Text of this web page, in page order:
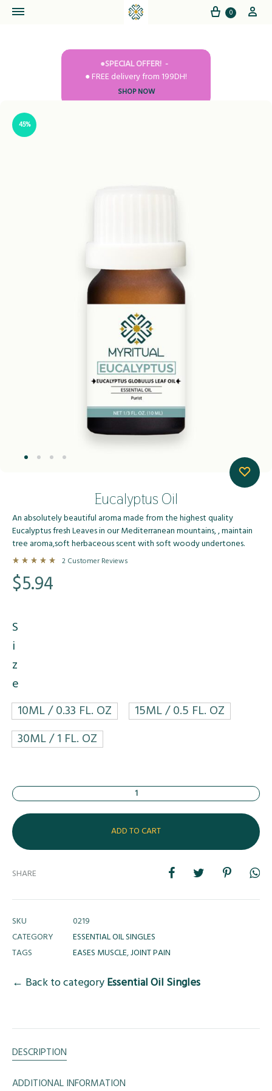
Cart
0
●SPECIAL OFFER!
● FREE delivery from 199DH!
SHOP NOW
45%
Eucalyptus Oil
An absolutely beautiful aroma made from the highest quality
Eucalyptus fresh Leaves in our Mediterranean mountains, , maintain
tree aroma,soft herbaceous scent with soft woody undertones.
2 Customer Reviews
$5.94
S
i
z
e
10ML / 0.33 FL. OZ
15ML / 0.5 FL. OZ
30ML / 1 FL. OZ
Quantity
ADD TO CART
SHARE
SKU
0219
CATEGORY
ESSENTIAL OIL SINGLES
TAGS
EASES MUSCLE,JOINT PAIN
← Back to categoryEssential Oil Singles
DESCRIPTION
ADDITIONAL INFORMATION